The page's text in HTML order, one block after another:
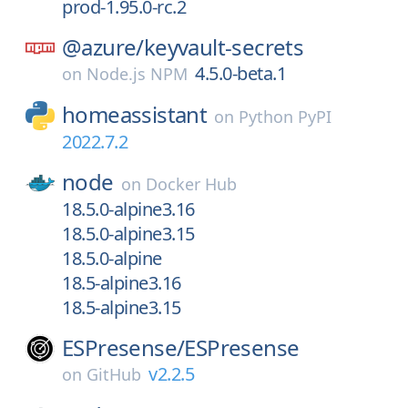
prod-1.95.0-rc.2
@azure/keyvault-secrets
on Node.js NPM 4.5.0-beta.1
homeassistant on Python PyPI
2022.7.2
node on Docker Hub
18.5.0-alpine3.16
18.5.0-alpine3.15
18.5.0-alpine
18.5-alpine3.16
18.5-alpine3.15
ESPresense/ESPresense
on GitHub v2.2.5